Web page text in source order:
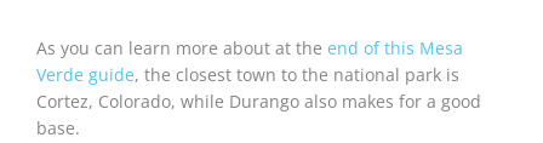
As you can learn more about at the end of this Mesa
Verde guide, the closest town to the national park is
Cortez, Colorado, while Durango also makes for a good
base.